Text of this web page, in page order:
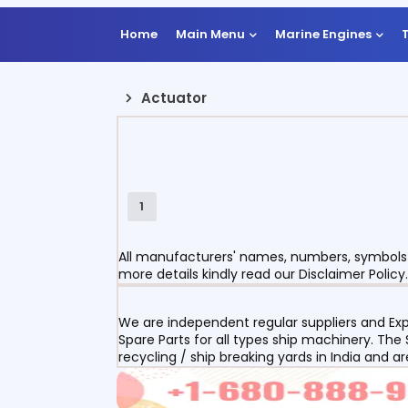
Home Main Menu Marine Engines
Actuator
1
All manufacturers' names, numbers,
more details kindly read our Disclaimer Policy.
We are independent regular suppliers and
Spare Parts for all types ship machinery.
recycling / ship breaking yards in India and